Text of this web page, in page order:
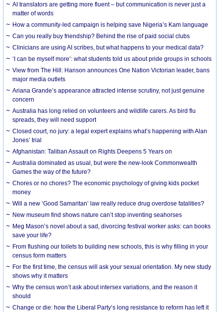
AI translators are getting more fluent – but communication is never just a
matter of words
How a community-led campaign is helping save Nigeria’s Kam language
Can you really buy friendship? Behind the rise of paid social clubs
Clinicians are using AI scribes, but what happens to your medical data?
‘I can be myself more’: what students told us about pride groups in schools
View from The Hill: Hanson announces One Nation Victorian leader, bans
major media outlets
Ariana Grande’s appearance attracted intense scrutiny, not just genuine
concern
Australia has long relied on volunteers and wildlife carers. As bird flu
spreads, they will need support
Closed court, no jury: a legal expert explains what’s happening with Alan
Jones’ trial
Afghanistan: Taliban Assault on Rights Deepens 5 Years on
Australia dominated as usual, but were the new-look Commonwealth
Games the way of the future?
Chores or no chores? The economic psychology of giving kids pocket
money
Will a new ‘Good Samaritan’ law really reduce drug overdose fatalities?
New museum find shows nature can’t stop inventing seahorses
Meg Mason’s novel about a sad, divorcing festival worker asks: can books
save your life?
From flushing our toilets to building new schools, this is why filling in your
census form matters
For the first time, the census will ask your sexual orientation. My new study
shows why it matters
Why the census won’t ask about intersex variations, and the reason it
should
Change or die: how the Liberal Party’s long resistance to reform has left it